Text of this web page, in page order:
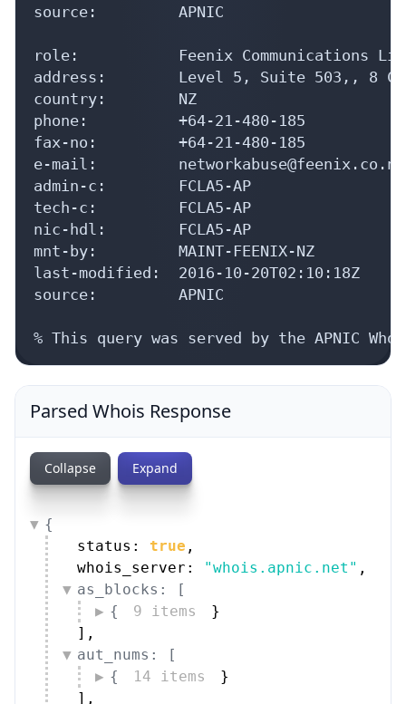
source:         APNIC
role:           Feenix Communications
address:        Level 5, Suite 503,, 8
country:        NZ
phone:          +64-21-480-185
fax-no:         +64-21-480-185
e-mail:         networkabuse@feenix.co.nz
admin-c:        FCLA5-AP
tech-c:         FCLA5-AP
nic-hdl:        FCLA5-AP
mnt-by:         MAINT-FEENIX-NZ
last-modified:  2016-10-20T02:10:18Z
source:         APNIC
% This query was served by the APNIC
Parsed Whois Response
Collapse Expand
{
status: true ,
whois_server:
"whois.apnic.net" ,
as_blocks: [
{
9 items
}
] ,
aut_nums: [
{
14 items
}
] ,